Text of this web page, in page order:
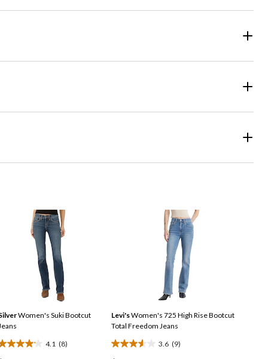
Women's Suki Bootcut
4.1 (8)
4.1
Levi'sWomen's 725 High Rise Bootcut
Total Freedom Jeans
3.6 (9)
3.6